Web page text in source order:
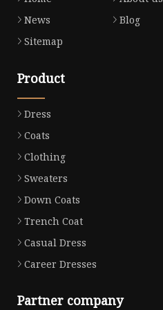
News
Blog
Sitemap
Product
Dress
Coats
Clothing
Sweaters
Down Coats
Trench Coat
Casual Dress
Career Dresses
Partner company